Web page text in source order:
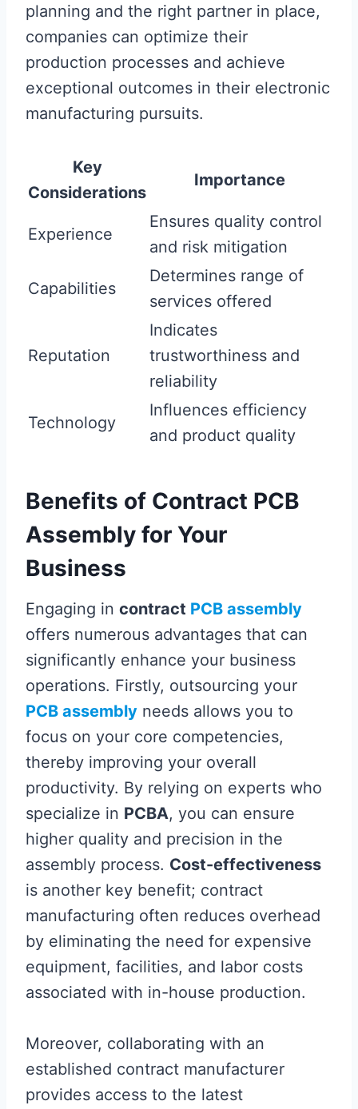
planning and the right partner in place,
companies can optimize their
production processes and achieve
exceptional outcomes in their electronic
manufacturing pursuits.
Key
Considerations
Importance
Experience
Ensures quality control
and risk mitigation
Capabilities
Determines range of
services offered
Reputation
Indicates
trustworthiness and
reliability
Technology
Influences efficiency
and product quality
Benefits of Contract PCB
Assembly for Your
Business
Engaging in contract PCB assembly
offers numerous advantages that can
significantly enhance your business
operations. Firstly, outsourcing your
PCB assembly needs allows you to
focus on your core competencies,
thereby improving your overall
productivity. By relying on experts who
specialize in PCBA, you can ensure
higher quality and precision in the
assembly process. Cost-effectiveness
is another key benefit; contract
manufacturing often reduces overhead
by eliminating the need for expensive
equipment, facilities, and labor costs
associated with in-house production.
Moreover, collaborating with an
established contract manufacturer
provides access to the latest